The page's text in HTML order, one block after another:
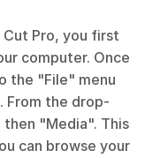
Pro, you first
computer. Once
the "File" menu
From the drop-
"Media". This
can browse your